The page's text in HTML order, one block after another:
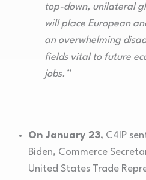
top-down, unilateral
will place European
an overwhelming
fields vital to future
jobs.”
On January 23, C4IP
Biden, Commerce
United States Trade